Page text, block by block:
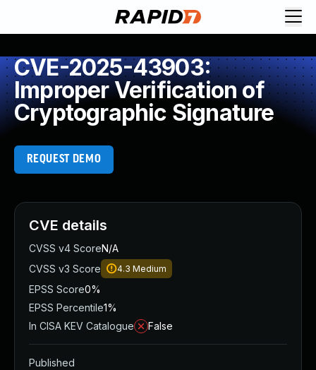
CVE-2025-43903:
Improper Verification of
Cryptographic Signature
REQUEST DEMO
CVE details
CVSS v4 ScoreN/A
CVSS v3 Score
4.3 Medium
EPSS Score0%
EPSS Percentile1%
In CISA KEV Catalogue
False
Published